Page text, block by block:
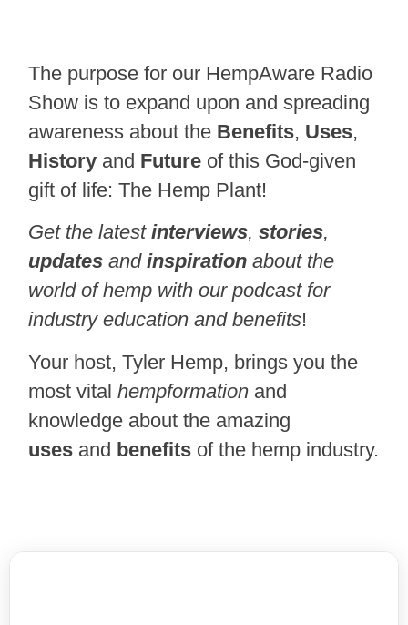
The purpose for our HempAware Radio
Show is to expand upon and spreading
awareness about the Benefits, Uses,
History and Future of this God-given
gift of life: The Hemp Plant!
Get the latestinterviews,stories,
updates andinspiration about the
world of hemp with our podcast for
industry education and benefits!
Your host, Tyler Hemp, brings you the
most vitalhempformation and
knowledge about the amazing
uses and benefits of the hemp industry.